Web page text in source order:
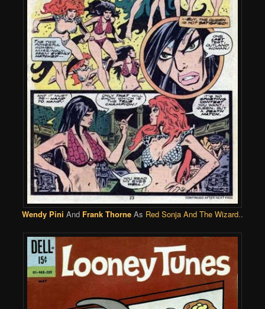
Wendy Pini And Frank Thorne As Red Sonja And The Wizard..